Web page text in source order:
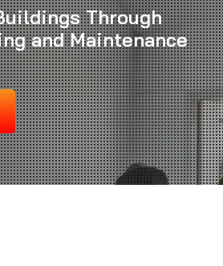
Through
and Maintenance